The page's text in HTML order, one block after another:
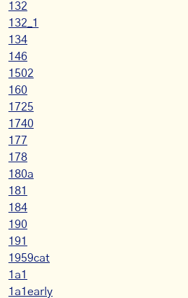
132
132_1
134
146
1502
160
1725
1740
177
178
180a
181
184
190
191
1959cat
1a1
1a1early